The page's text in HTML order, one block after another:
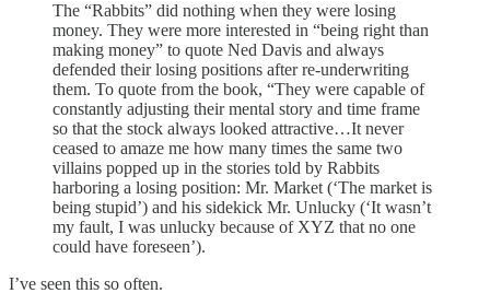
The “Rabbits” did nothing when they were losing
money. They were more interested in “being right than
making money” to quote Ned Davis and always
defended their losing positions after re-underwriting
them. To quote from the book, “They were capable of
constantly adjusting their mental story and time frame
so that the stock always looked attractive…It never
ceased to amaze me how many times the same two
villains popped up in the stories told by Rabbits
harboring a losing position: Mr. Market (‘The market is
being stupid’) and his sidekick Mr. Unlucky (‘It wasn’t
my fault, I was unlucky because of XYZ that no one
could have foreseen’).
I’ve seen this so often.